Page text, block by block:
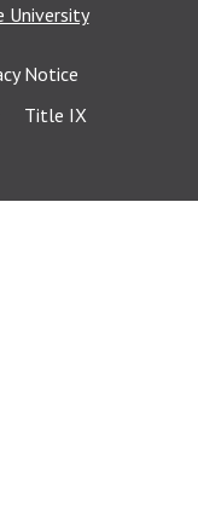
University
Notice
Title IX